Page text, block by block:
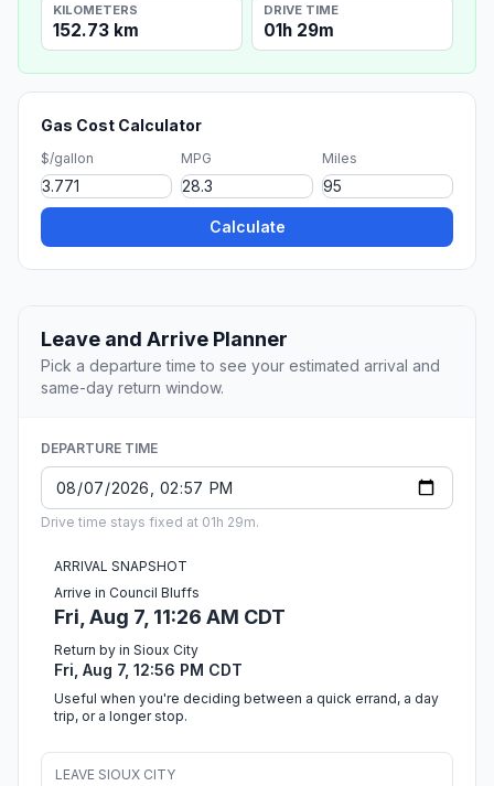
KILOMETERS
152.73 km
DRIVE TIME
01h 29m
Gas Cost Calculator
$/gallon MPG Miles
Calculate
Leave and Arrive Planner
Pick a departure time to see your estimated arrival and
same-day return window.
DEPARTURE TIME
Drive time stays fixed at 01h 29m.
ARRIVAL SNAPSHOT
Arrive in Council Bluffs
Fri, Aug 7, 11:26 AM CDT
Return by in Sioux City
Fri, Aug 7, 12:56 PM CDT
Useful when you're deciding between a quick errand, a day
trip, or a longer stop.
LEAVE SIOUX CITY